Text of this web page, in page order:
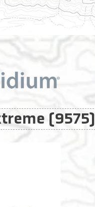
(9575)